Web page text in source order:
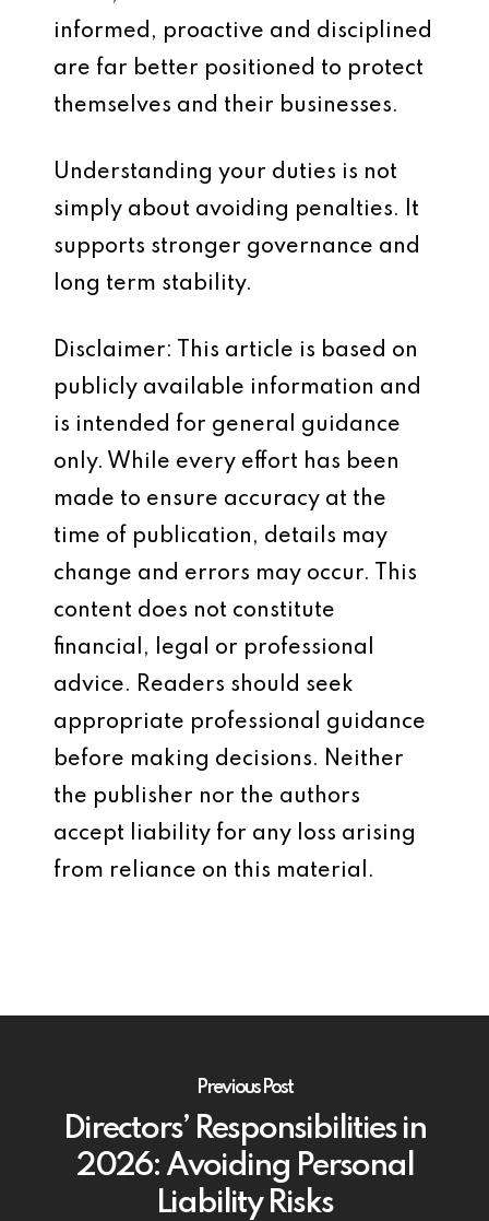
informed, proactive and disciplined
are far better positioned to protect
themselves and their businesses.
Understanding your duties is not
simply about avoiding penalties. It
supports stronger governance and
long term stability.
Disclaimer: This article is based on
publicly available information and
is intended for general guidance
only. While every effort has been
made to ensure accuracy at the
time of publication, details may
change and errors may occur. This
content does not constitute
financial, legal or professional
advice. Readers should seek
appropriate professional guidance
before making decisions. Neither
the publisher nor the authors
accept liability for any loss arising
from reliance on this material.
Previous Post
Directors’ Responsibilities in
2026: Avoiding Personal
Liability Risks